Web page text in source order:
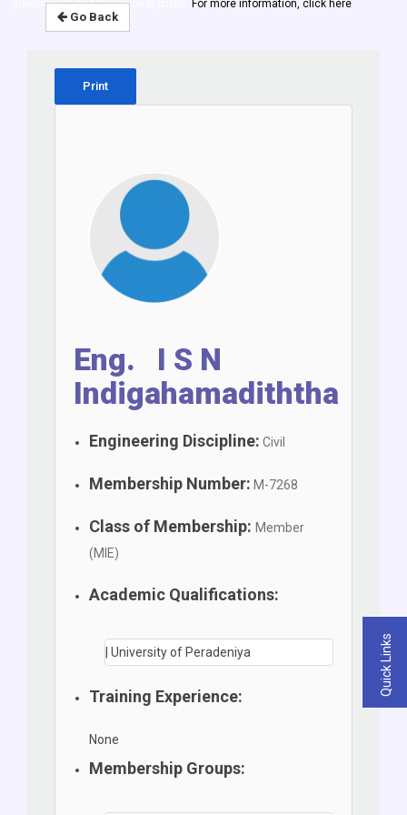
Quick Links
government and the general public.For more information, click here
Go Back
Print
Eng. I S N
Indigahamadiththa
Engineering Discipline: Civil
Membership Number: M-7268
Class of Membership: Member
(MIE)
Academic Qualifications:
| University of Peradeniya
Training Experience:
None
Membership Groups: